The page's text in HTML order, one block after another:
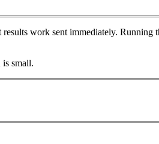
work sent immediately. Running
small.